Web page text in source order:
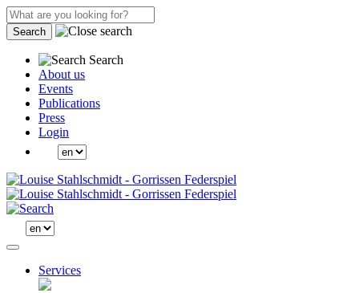
Search
Search
About us
Events
Publications
Press
Login
Services